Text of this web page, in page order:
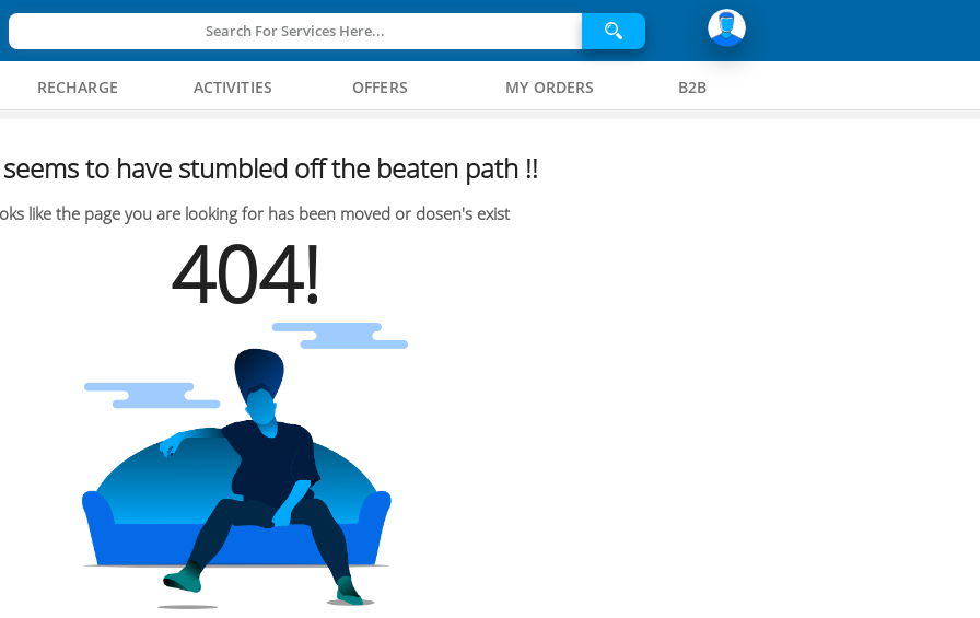
Search For Services Here...
RECHARGE ACTIVITIES OFFERS MY ORDERS B2B
to have stumbled off the beaten path !!
like the page you are looking for has been moved or dosen's exist
404!